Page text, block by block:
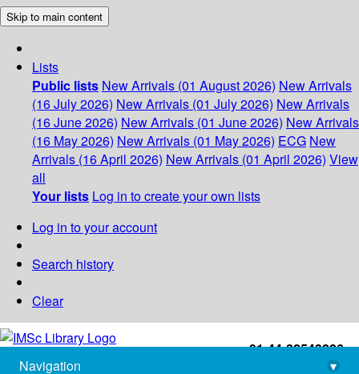
Skip to main content
Lists
Public lists New Arrivals (01 August 2026) New Arrivals
(16 July 2026) New Arrivals (01 July 2026) New Arrivals
(16 June 2026) New Arrivals (01 June 2026) New Arrivals
(16 May 2026) New Arrivals (01 May 2026) ECG New
Arrivals (16 April 2026) New Arrivals (01 April 2026) View
all
Your lists Log in to create your own lists
Log in to your account
Search history
Clear
+91-44-22543226
library@imsc.res.in
Navigation
▾